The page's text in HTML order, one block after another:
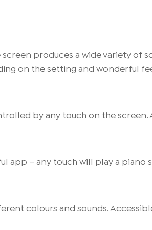
produces a wide variety of
on the setting and wonderful
by any touch on the screen.
app – any touch will play a piano
colours and sounds.